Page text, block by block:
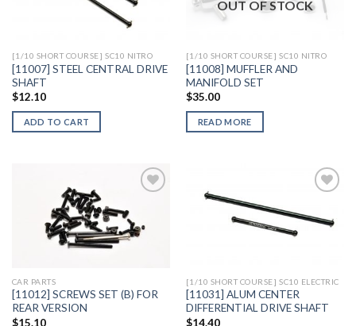
Add to
[1/10 SHORT COURSE] SC10 NITRO
[11007] STEEL CENTRAL DRIVE
SHAFT
$12.10
ADD TO CART
Add to
Wishlist
OUT OF STOCK
[1/10 SHORT COURSE] SC10 NITRO
[11008] MUFFLER AND
MANIFOLD SET
$35.00
READ MORE
Add to
Wishlist
CAR PARTS
[11012] SCREWS SET (B) FOR
REAR VERSION
$15.10
Add to
[1/10 SHORT COURSE] SC10 ELECTRIC
[11031] ALUM CENTER
DIFFERENTIAL DRIVE SHAFT
$14.40